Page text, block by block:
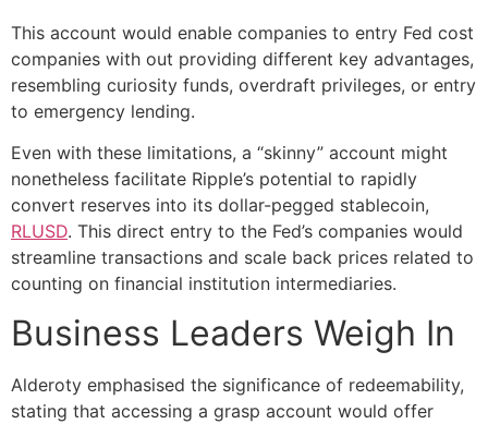
This account would enable companies to entry Fed cost
companies with out providing different key advantages,
resembling curiosity funds, overdraft privileges, or entry
to emergency lending.
Even with these limitations, a “skinny” account might
nonetheless facilitate Ripple’s potential to rapidly
convert reserves into its dollar-pegged stablecoin,
RLUSD. This direct entry to the Fed’s companies would
streamline transactions and scale back prices related to
counting on financial institution intermediaries.
Business Leaders Weigh In
Alderoty emphasised the significance of redeemability,
stating that accessing a grasp account would offer